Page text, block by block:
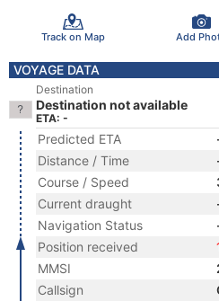
Track on Map Add
VOYAGE DATA
Destination
Destination not available
ETA: -
Predicted ETA
Distance / Time
Course / Speed
Current draught
Navigation Status
Position received
MMSI
Callsign